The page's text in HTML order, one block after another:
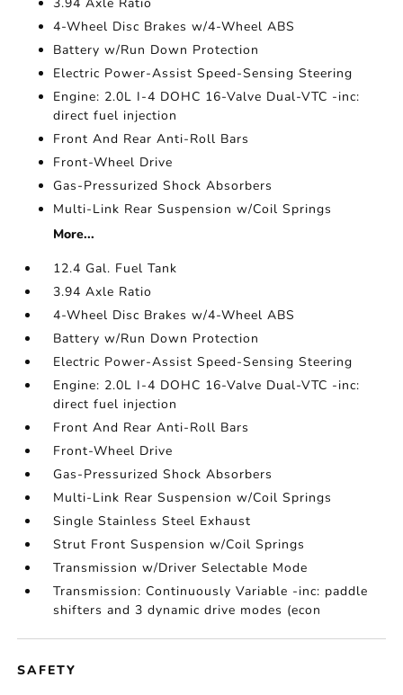
4-Wheel Disc Brakes w/4-Wheel ABS
Battery w/Run Down Protection
Electric Power-Assist Speed-Sensing Steering
Engine: 2.0L I-4 DOHC 16-Valve Dual-VTC -inc:
direct fuel injection
Front And Rear Anti-Roll Bars
Front-Wheel Drive
Gas-Pressurized Shock Absorbers
Multi-Link Rear Suspension w/Coil Springs
More...
12.4 Gal. Fuel Tank
3.94 Axle Ratio
4-Wheel Disc Brakes w/4-Wheel ABS
Battery w/Run Down Protection
Electric Power-Assist Speed-Sensing Steering
Engine: 2.0L I-4 DOHC 16-Valve Dual-VTC -inc:
direct fuel injection
Front And Rear Anti-Roll Bars
Front-Wheel Drive
Gas-Pressurized Shock Absorbers
Multi-Link Rear Suspension w/Coil Springs
Single Stainless Steel Exhaust
Strut Front Suspension w/Coil Springs
Transmission w/Driver Selectable Mode
Transmission: Continuously Variable -inc: paddle
shifters and 3 dynamic drive modes (econ
SAFETY